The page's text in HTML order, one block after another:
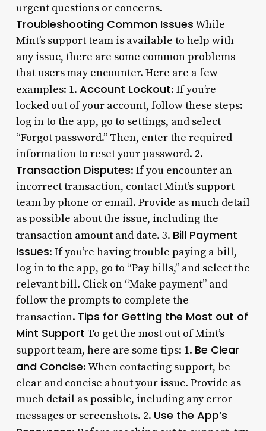
urgent questions or concerns.
Troubleshooting Common IssuesWhile
Mint’s support team is available to help with
any issue, there are some common problems
that users may encounter. Here are a few
examples: 1. Account Lockout: If you’re
locked out of your account, follow these steps:
log in to the app, go to settings, and select
“Forgot password.” Then, enter the required
information to reset your password. 2.
Transaction Disputes: If you encounter an
incorrect transaction, contact Mint’s support
team by phone or email. Provide as much detail
as possible about the issue, including the
transaction amount and date. 3. Bill Payment
Issues: If you’re having trouble paying a bill,
log in to the app, go to “Pay bills,” and select the
relevant bill. Click on “Make payment” and
follow the prompts to complete the
transaction. Tips for Getting the Most out of
Mint Support To get the most out of Mint’s
support team, here are some tips: 1. Be Clear
and Concise: When contacting support, be
clear and concise about your issue. Provide as
much detail as possible, including any error
messages or screenshots. 2. Use the App’s